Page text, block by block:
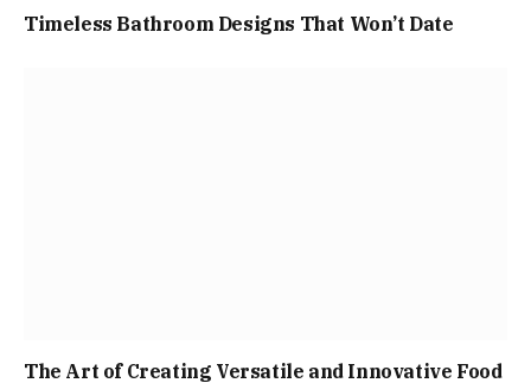
Timeless Bathroom Designs That Won’t Date
The Art of Creating Versatile and Innovative Food